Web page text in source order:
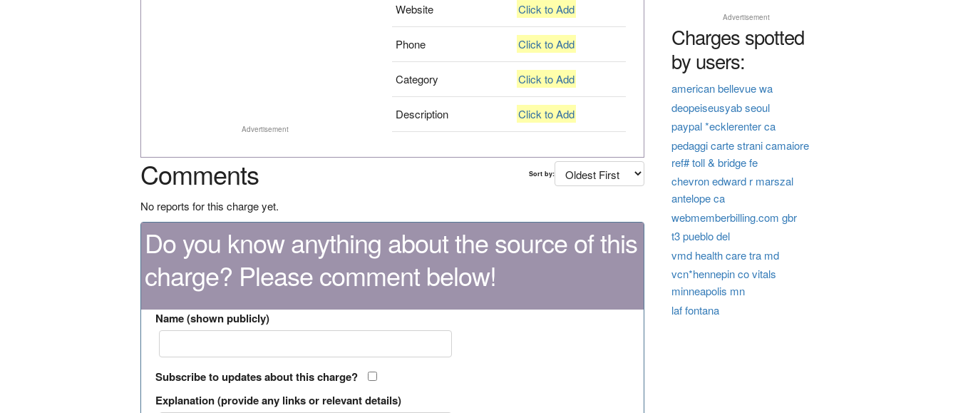
Advertisement
Website Click to Add
Phone Click to Add
Category Click to Add
Description Click to Add
Comments Sort by:
No reports for this charge yet.
Do you know anything about the source of this
charge? Please comment below!
Name (shown publicly)
Subscribe to updates about this charge?
Explanation (provide any links or relevant details)
Advertisement
Charges spotted
by users:
american bellevue wa
deopeiseusyab seoul
paypal *ecklerenter ca
pedaggi carte strani camaiore
ref# toll & bridge fe
chevron edward r marszal
antelope ca
webmemberbilling.com gbr
t3 pueblo del
vmd health care tra md
vcn*hennepin co vitals
minneapolis mn
laf fontana